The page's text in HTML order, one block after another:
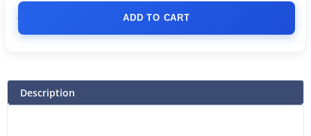
ADD TO CART
Description